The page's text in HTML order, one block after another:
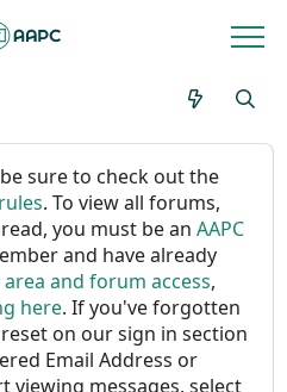
sure to check out the
. To view all forums,
you must be anAAPC
and have already
and forum access,
here. If you've forgotten
on our sign in section
Email Address or
viewing messages, select